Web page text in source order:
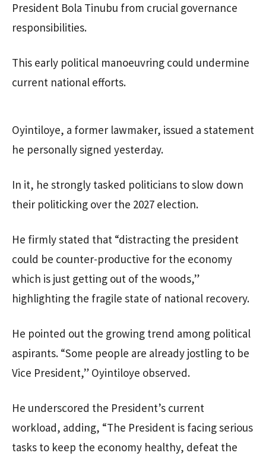
President Bola Tinubu from crucial governance
responsibilities.
This early political manoeuvring could undermine
current national efforts.
Oyintiloye, a former lawmaker, issued a statement
he personally signed yesterday.
In it, he strongly tasked politicians to slow down
their politicking over the 2027 election.
He firmly stated that “distracting the president
could be counter-productive for the economy
which is just getting out of the woods,”
highlighting the fragile state of national recovery.
He pointed out the growing trend among political
aspirants. “Some people are already jostling to be
Vice President,” Oyintiloye observed.
He underscored the President’s current
workload, adding, “The President is facing serious
tasks to keep the economy healthy, defeat the